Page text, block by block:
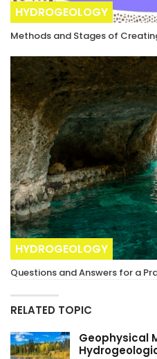
HYDROGEOLOGY
Methods and Stages of
HYDROGEOLOGY
Questions and Answers for a
RELATED TOPIC
Geophysical